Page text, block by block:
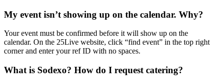
My event isn’t showing up on the calendar. Why?
Your event must be confirmed before it will show up on the
calendar. On the 25Live website, click “find event” in the top right
corner and enter your ref ID with no spaces.
What is Sodexo? How do I request catering?